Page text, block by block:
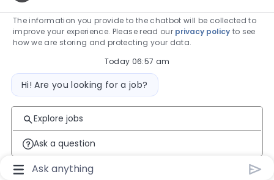
The information you provide to the chatbot will be collected to
improve your experience. Please read our privacy policy to see
how we are storing and protecting your data.
Today 06:57 am
Bot message
Hi! Are you looking for a job?
Explore jobs
Ask a question
Chatbot User Input Box With Send Button